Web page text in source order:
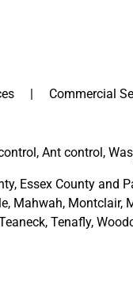
Commercial
Ant control,
, Essex County and
, Mahwah, Montclair,
Tenafly,